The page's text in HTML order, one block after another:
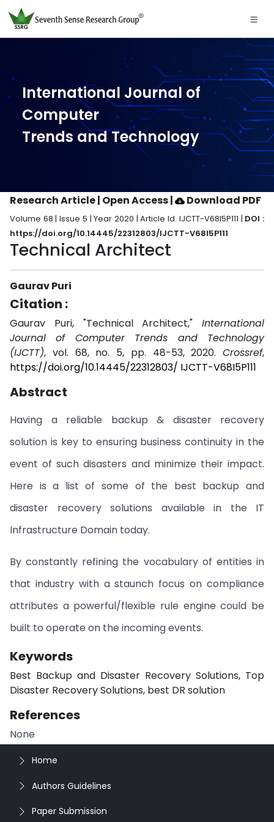
International Journal of
Computer
Trends and Technology
Research Article | Open Access| Download PDF
Volume 68 | Issue 5 | Year 2020 | Article Id. IJCTT-V68I5P111 | DOI :
https://doi.org/10.14445/22312803/IJCTT-V68I5P111
Technical Architect
Gaurav Puri
Citation :
Gaurav Puri, "Technical Architect," International
Journal of Computer Trends and Technology
(IJCTT), vol. 68, no. 5, pp. 48-53, 2020. Crossref,
https://doi.org/10.14445/22312803/ IJCTT-V68I5P111
Abstract
Having a reliable backup & disaster recovery
solution is key to ensuring business continuity in the
event of such disasters and minimize their impact.
Here is a list of some of the best backup and
disaster recovery solutions available in the IT
Infrastructure Domain today.
By constantly refining the vocabulary of entities in
that industry with a staunch focus on compliance
attributes a powerful/flexible rule engine could be
built to operate on the incoming events.
Keywords
Best Backup and Disaster Recovery Solutions, Top
Disaster Recovery Solutions, best DR solution
References
None
Home
Authors Guidelines
Paper Submission